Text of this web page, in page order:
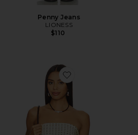
Penny Jeans
LIONESS
$110
Favorite Paola Scarf